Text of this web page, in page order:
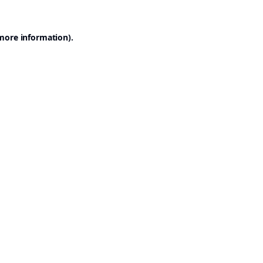
information).